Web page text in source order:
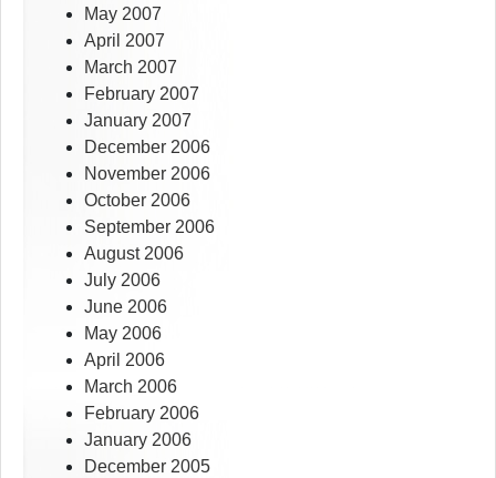
May 2007
April 2007
March 2007
February 2007
January 2007
December 2006
November 2006
October 2006
September 2006
August 2006
July 2006
June 2006
May 2006
April 2006
March 2006
February 2006
January 2006
December 2005